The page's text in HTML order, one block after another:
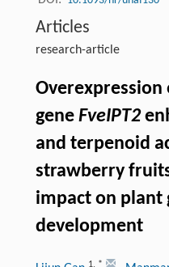
Articles
research-article
Overexpression
gene FveIPT2
and terpenoid
strawberry
impact on plant
development
1, *